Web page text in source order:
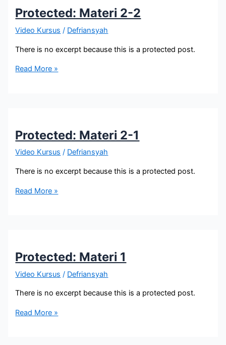
Protected: Materi 2-2
Video Kursus / Defriansyah
There is no excerpt because this is a protected post.
Protected:
Read More »
Protected: Materi 2-1
Video Kursus / Defriansyah
There is no excerpt because this is a protected post.
Protected:
Read More »
Protected: Materi 1
Video Kursus / Defriansyah
There is no excerpt because this is a protected post.
Protected:
Read More »